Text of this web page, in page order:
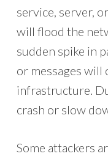
service, server,
will flood the
sudden spike in
or messages
infrastructure.
crash or slow
Some attackers